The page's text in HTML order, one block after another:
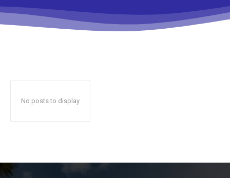
No posts to display